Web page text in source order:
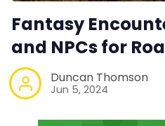
Fantasy
and NPCs for
Duncan Thomson
Jun 5, 2024